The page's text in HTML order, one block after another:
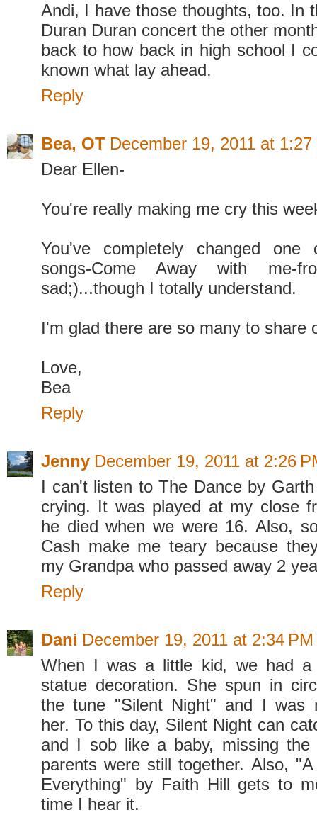
Andi, I have those thoughts, too. In
Duran Duran concert the other
back to how back in high school I
known what lay ahead.
Reply
Bea, OT December 19, 2011 at 1:27
Dear Ellen-
You're really making me cry this
You've completely changed
songs-Come Away with me-
sad;)...though I totally understand.
I'm glad there are so many to share
Love,
Bea
Reply
Jenny December 19, 2011 at 2:26
I can't listen to The Dance by
crying. It was played at my close
he died when we were 16. Also,
Cash make me teary because
my Grandpa who passed away 2
Reply
Dani December 19, 2011 at 2:34 PM
When I was a little kid, we had a
statue decoration. She spun in
the tune "Silent Night" and I was
her. To this day, Silent Night can
and I sob like a baby, missing the
parents were still together. Also,
Everything" by Faith Hill gets to
time I hear it.